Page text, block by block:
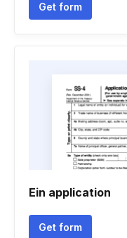
Get form
Ein application
Get form